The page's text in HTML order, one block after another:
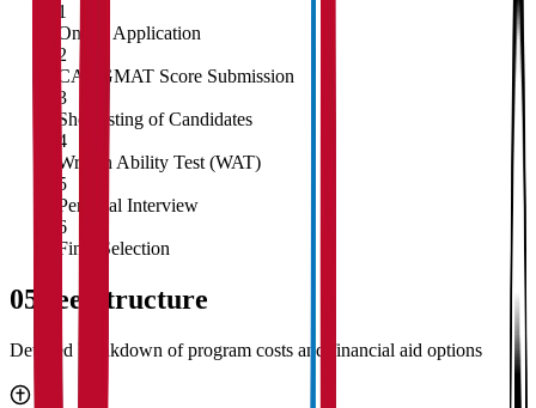
1
Online Application
2
CAT/GMAT Score Submission
3
Shortlisting of Candidates
4
Written Ability Test (WAT)
5
Personal Interview
6
Final Selection
05 Fee Structure
Detailed breakdown of program costs and financial aid options